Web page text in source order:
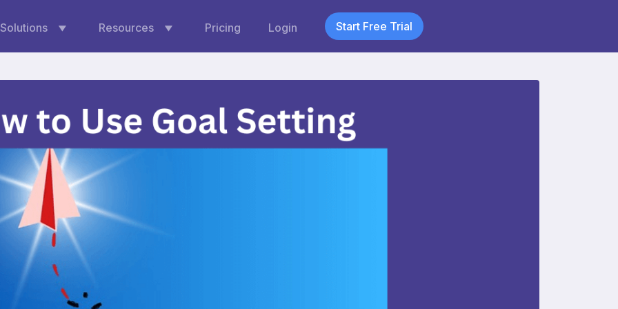
Solutions Resources Pricing Login Start Free Trial